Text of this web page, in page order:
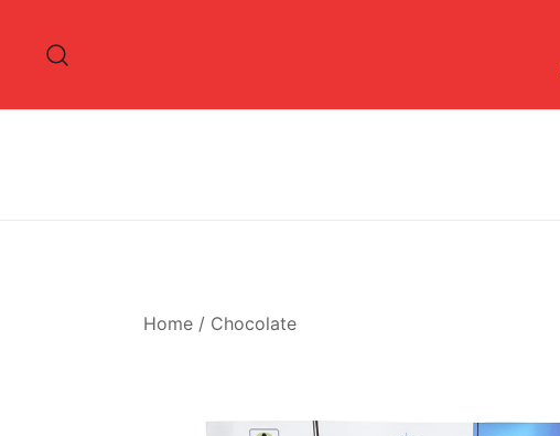
content
Home/ Chocolate